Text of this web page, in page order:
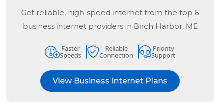
Get reliable, high-speed internet from the top 6
business internet providers in Birch Harbor, ME
Faster
Speeds
Reliable
Connection
Priority
Support
View Business Internet Plans